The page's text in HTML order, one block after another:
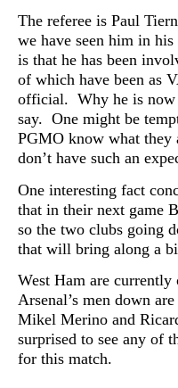
The referee is Paul
we have seen him in
is that he has been
of which have been as
official. Why he is now
say. One might be
PGMO know what they
don’t have such an
One interesting fact
that in their next game
so the two clubs
that will bring along a
West Ham are
Arsenal’s men down
Mikel Merino and
surprised to see any of
for this match.